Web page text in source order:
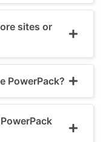
sites or
PowerPack?